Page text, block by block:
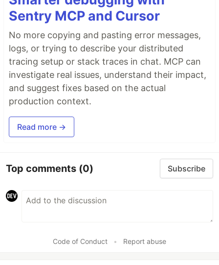
Sentry MCP and Cursor
No more copying and pasting error messages,
logs, or trying to describe your distributed
tracing setup or stack traces in chat. MCP can
investigate real issues, understand their impact,
and suggest fixes based on the actual
production context.
Read more →
Top comments (0) Subscribe
Code of Conduct • Report abuse